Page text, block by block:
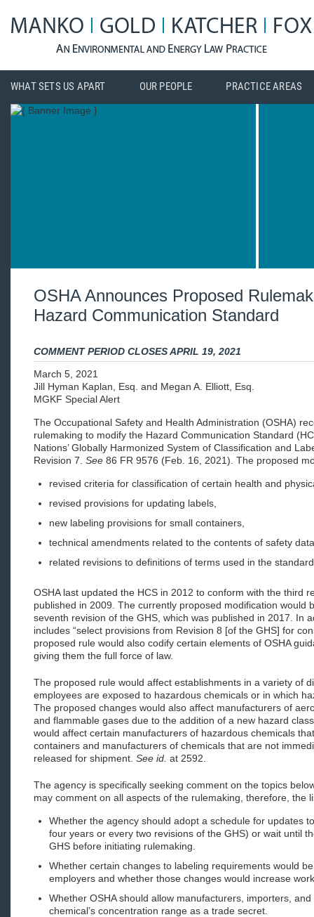
WHAT SETS US APART OUR PEOPLE PRACTICE AREAS
OSHA Announces Proposed
Hazard Communication Standard
COMMENT PERIOD CLOSES APRIL 19, 2021
March 5, 2021
Jill Hyman Kaplan, Esq. and Megan A. Elliott, Esq.
MGKF Special Alert
The Occupational Safety and Health Administration (OSHA)
rulemaking to modify the Hazard Communication Standard
Nations’ Globally Harmonized System of Classification and
Revision 7. See 86 FR 9576 (Feb. 16, 2021). The proposed
revised criteria for classification of certain health and
revised provisions for updating labels,
new labeling provisions for small containers,
technical amendments related to the contents of safety
related revisions to definitions of terms used in the
OSHA last updated the HCS in 2012 to conform with the third
published in 2009. The currently proposed modification would
seventh revision of the GHS, which was published in 2017. In
includes “select provisions from Revision 8 [of the GHS] for
proposed rule would also codify certain elements of OSHA
giving them the full force of law.
The proposed rule would affect establishments in a variety of
employees are exposed to hazardous chemicals or in which
The proposed changes would also affect manufacturers of
and flammable gases due to the addition of a new hazard
would affect certain manufacturers of hazardous chemicals
containers and manufacturers of chemicals that are not
released for shipment. See id. at 2592.
The agency is specifically seeking comment on the topics
may comment on all aspects of the rulemaking, therefore, the
Whether the agency should adopt a schedule for updates
four years or every two revisions of the GHS) or wait until
GHS before initiating rulemaking.
Whether certain changes to labeling requirements would
employers and whether those changes would increase
Whether OSHA should allow manufacturers, importers,
chemical’s concentration range as a trade secret.